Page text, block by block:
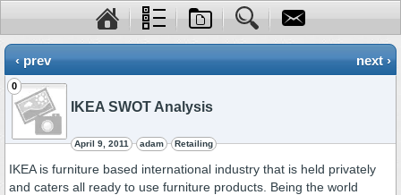
‹ prev next ›
0
IKEA SWOT Analysis
April 9, 2011 adam Retailing
IKEA is furniture based international industry that is held privately
and caters all ready to use furniture products. Being the world